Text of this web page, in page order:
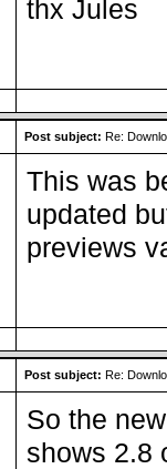
thx Jules
Post subject: Re:
This was
updated
previews
Post subject: Re:
So the
shows 2.8